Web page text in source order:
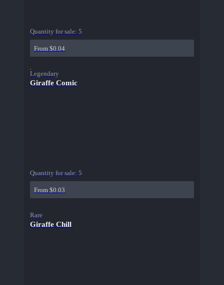
Quantity for sale: 5
From $0.04
Legendary
Giraffe Comic
Quantity for sale: 5
From $0.03
Rare
Giraffe Chill